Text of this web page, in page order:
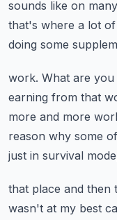
sounds like on
that's where a lot
doing some
work. What are you
earning from that
more and more
reason why some
just in survival
that place and then
wasn't at my best